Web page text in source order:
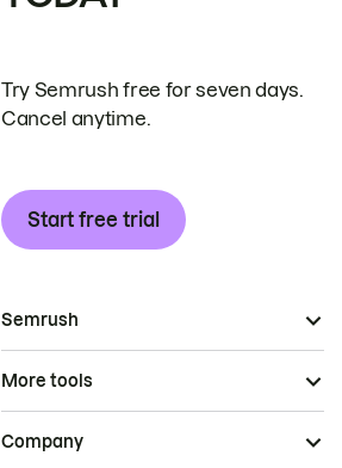
Try Semrush free for seven days.
Cancel anytime.
Start free trial
Semrush
More tools
Company